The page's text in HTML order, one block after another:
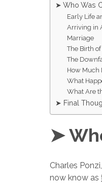
➤ Who Was
Early Life
Arriving in
Marriage
The Birth
The
How Much
What
What Are
➤ Final
➤
Charles
now know as